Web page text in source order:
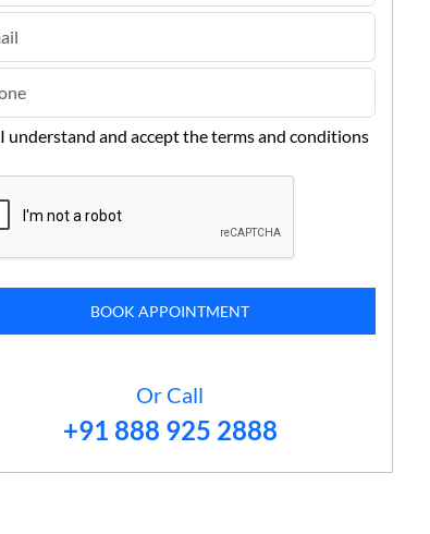
I understand and accept the terms and conditions
BOOK APPOINTMENT
Or Call
+91 888 925 2888